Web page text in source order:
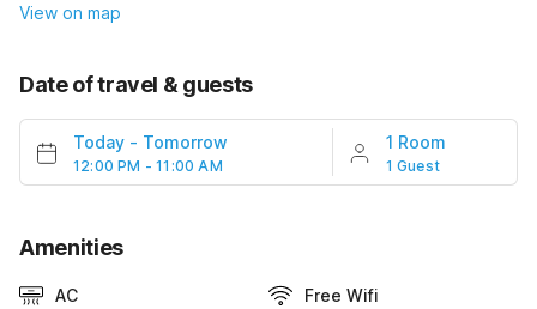
View on map
Date of travel & guests
Today - Tomorrow
12:00 PM - 11:00 AM
1 Room
1 Guest
Amenities
AC Free Wifi